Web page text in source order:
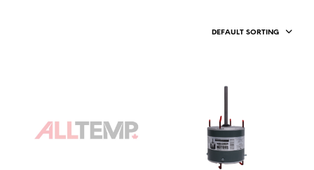
DEFAULT SORTING